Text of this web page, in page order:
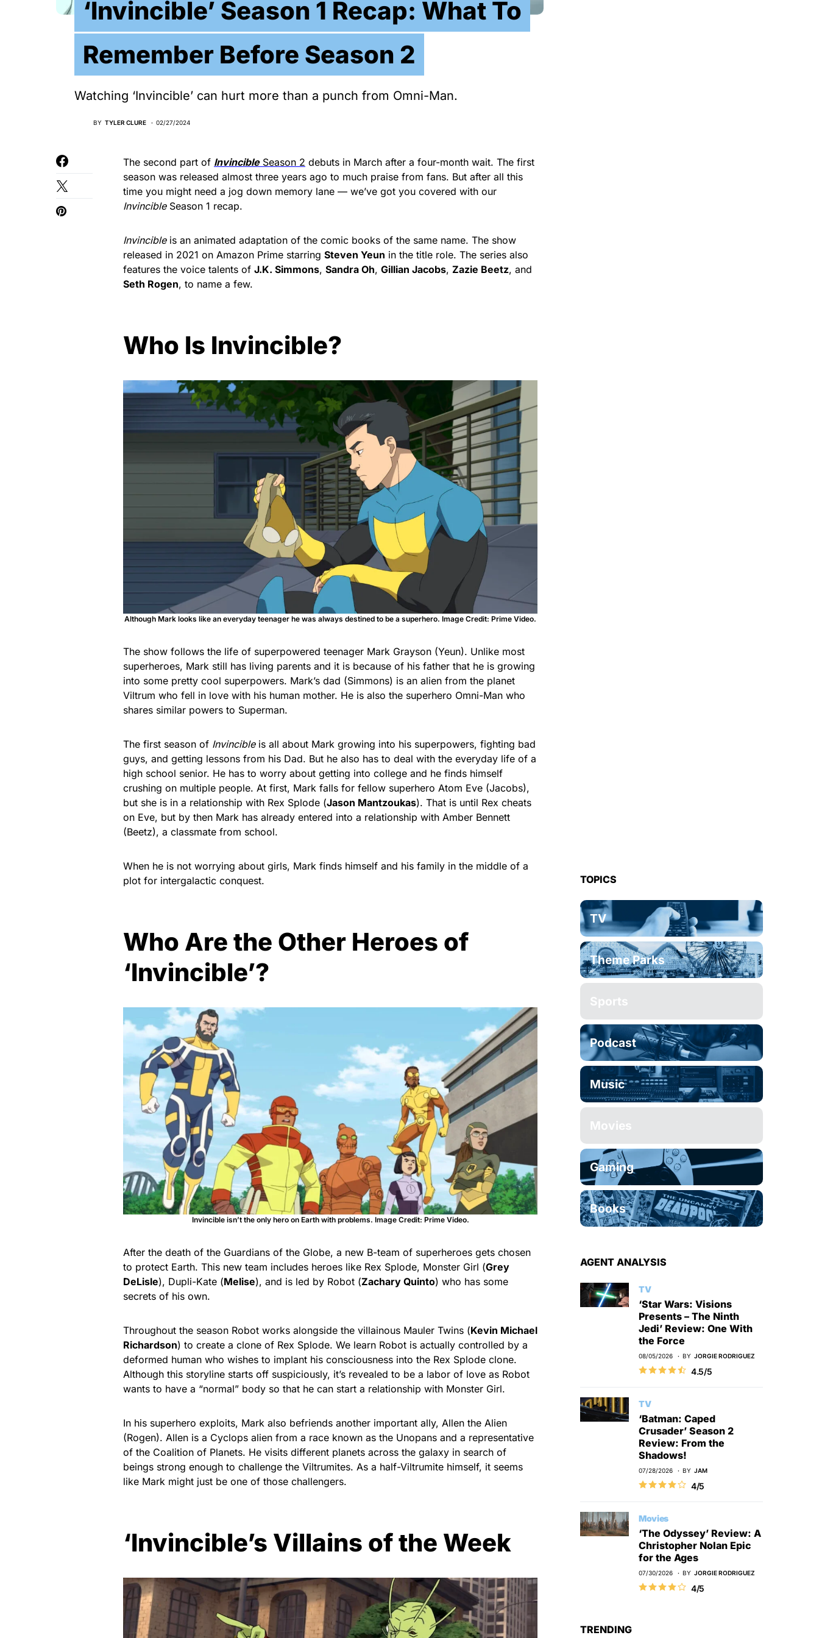
‘Invincible’ Season 1 Recap: What To
Remember Before Season 2
Watching ‘Invincible’ can hurt more than a punch from Omni-Man.
BY TYLER CLURE 02/27/2024
The second part of InvincibleSeason 2 debuts in March after a four-month wait. The first
season was released almost three years ago to much praise from fans. But after all this
time you might need a jog down memory lane — we’ve got you covered with our
InvincibleSeason 1 recap.
Invincibleis an animated adaptation of the comic books of the same name. The show
released in 2021 on Amazon Prime starring Steven Yeun in the title role. The series also
features the voice talents of J.K. Simmons, Sandra Oh, Gillian Jacobs, Zazie Beetz, and
Seth Rogen, to name a few.
Who Is Invincible?
Although Mark looks like an everyday teenager he was always destined to be a superhero. Image Credit: Prime Video.
The show follows the life of superpowered teenager Mark Grayson (Yeun). Unlike most
superheroes, Mark still has living parents and it is because of his father that he is growing
into some pretty cool superpowers. Mark’s dad (Simmons) is an alien from the planet
Viltrum who fell in love with his human mother. He is also the superhero Omni-Man who
shares similar powers to Superman.
The first season of Invincibleis all about Mark growing into his superpowers, fighting bad
guys, and getting lessons from his Dad. But he also has to deal with the everyday life of a
high school senior. He has to worry about getting into college and he finds himself
crushing on multiple people. At first, Mark falls for fellow superhero Atom Eve (Jacobs),
but she is in a relationship with Rex Splode (Jason Mantzoukas). That is until Rex cheats
on Eve, but by then Mark has already entered into a relationship with Amber Bennett
(Beetz), a classmate from school.
When he is not worrying about girls, Mark finds himself and his family in the middle of a
plot for intergalactic conquest.
Who Are the Other Heroes of
‘Invincible’?
Invincible isn’t the only hero on Earth with problems. Image Credit: Prime Video.
After the death of the Guardians of the Globe, a new B-team of superheroes gets chosen
to protect Earth. This new team includes heroes like Rex Splode, Monster Girl (Grey
DeLisle), Dupli-Kate (Melise), and is led by Robot (Zachary Quinto) who has some
secrets of his own.
Throughout the season Robot works alongside the villainous Mauler Twins (Kevin Michael
Richardson) to create a clone of Rex Splode. We learn Robot is actually controlled by a
deformed human who wishes to implant his consciousness into the Rex Splode clone.
Although this storyline starts off suspiciously, it’s revealed to be a labor of love as Robot
wants to have a “normal” body so that he can start a relationship with Monster Girl.
In his superhero exploits, Mark also befriends another important ally, Allen the Alien
(Rogen). Allen is a Cyclops alien from a race known as the Unopans and a representative
of the Coalition of Planets. He visits different planets across the galaxy in search of
beings strong enough to challenge the Viltrumites. As a half-Viltrumite himself, it seems
like Mark might just be one of those challengers.
‘Invincible’s Villains of the Week
TOPICS
TV
Theme Parks
Sports
Podcast
Music
Movies
Gaming
Books
AGENT ANALYSIS
TV
‘Star Wars: Visions
Presents – The Ninth
Jedi’ Review: One With
the Force
08/05/2026 BY JORGIE RODRIGUEZ
4.5/5
TV
‘Batman: Caped
Crusader’ Season 2
Review: From the
Shadows!
07/28/2026 BY JAM
4/5
Movies
‘The Odyssey’ Review: A
Christopher Nolan Epic
for the Ages
07/30/2026 BY JORGIE RODRIGUEZ
4/5
TRENDING